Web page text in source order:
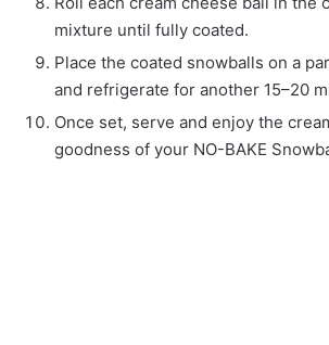
mixture until fully coated.
Place the coated snowballs on a
and refrigerate for another 15–20
Once set, serve and enjoy the
goodness of your NO-BAKE